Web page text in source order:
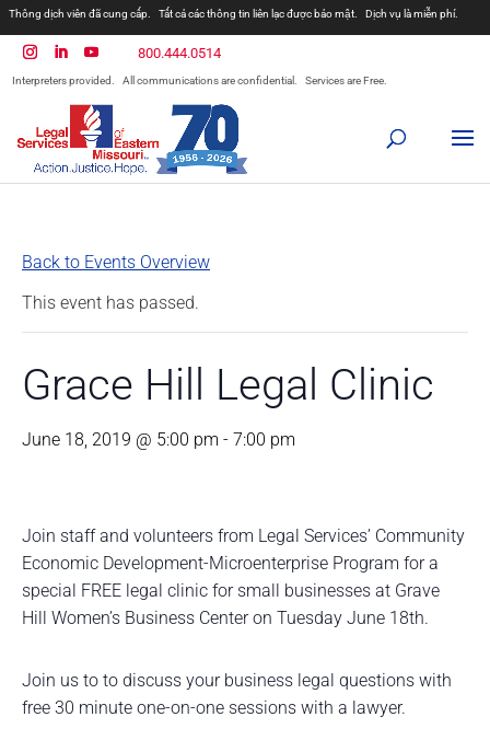
Thông dịch viên đã cung cấp. Tất cả các thông tin liên lạc được bảo mật. Dịch vụ là miễn phí.
800.444.0514
Interpreters provided. All communications are confidential. Services are Free.
Back to Events Overview
This event has passed.
Grace Hill Legal Clinic
June 18, 2019 @ 5:00 pm - 7:00 pm
Join staff and volunteers from Legal Services’ Community
Economic Development-Microenterprise Program for a
special FREE legal clinic for small businesses at Grave
Hill Women’s Business Center on Tuesday June 18th.
Join us to to discuss your business legal questions with
free 30 minute one-on-one sessions with a lawyer.